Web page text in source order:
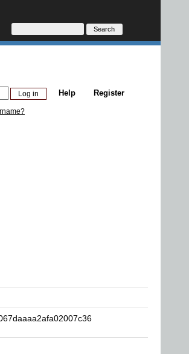
Register
Help